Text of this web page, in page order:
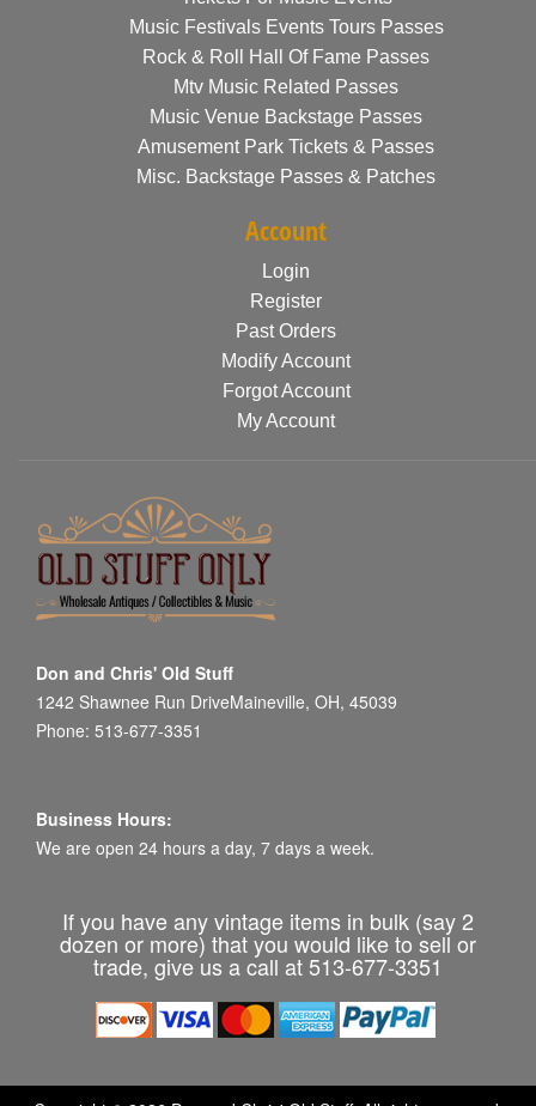
Music Festivals Events Tours Passes
Rock & Roll Hall Of Fame Passes
Mtv Music Related Passes
Music Venue Backstage Passes
Amusement Park Tickets & Passes
Misc. Backstage Passes & Patches
Account
Login
Register
Past Orders
Modify Account
Forgot Account
My Account
Don and Chris' Old Stuff
1242 Shawnee Run DriveMaineville, OH, 45039
Phone: 513-677-3351
Business Hours:
We are open 24 hours a day, 7 days a week.
If you have any vintage items in bulk (say 2
dozen or more) that you would like to sell or
trade, give us a call at 513-677-3351